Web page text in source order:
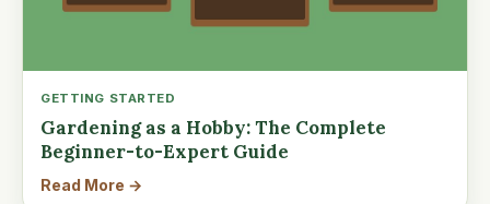
GETTING STARTED
Gardening as a Hobby: The Complete
Beginner-to-Expert Guide
Read More →